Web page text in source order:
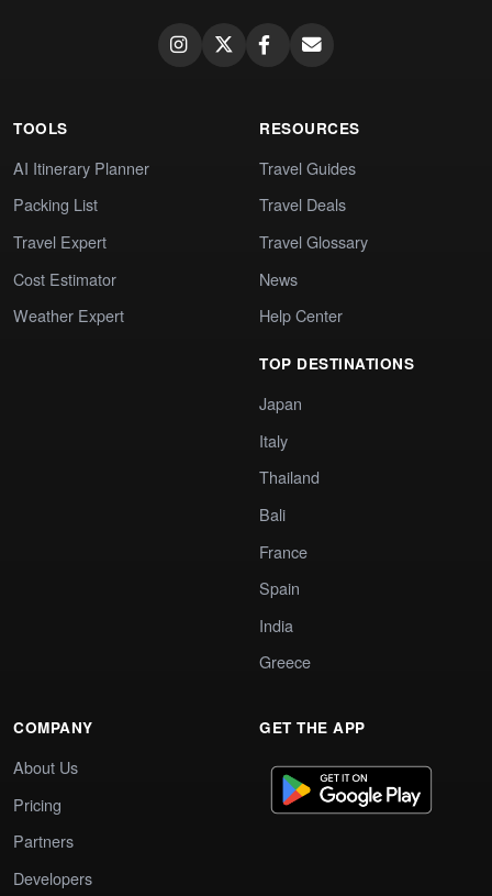
TOOLS
AI Itinerary Planner
Packing List
Travel Expert
Cost Estimator
Weather Expert
RESOURCES
Travel Guides
Travel Deals
Travel Glossary
News
Help Center
TOP DESTINATIONS
Japan
Italy
Thailand
Bali
France
Spain
India
Greece
COMPANY
About Us
Pricing
Partners
Developers
GET THE APP